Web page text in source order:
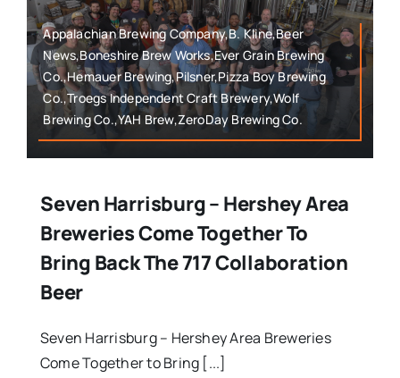
Appalachian Brewing Company,B. Kline,Beer
News,Boneshire Brew Works,Ever Grain Brewing
Co.,Hemauer Brewing,Pilsner,Pizza Boy Brewing
Co.,Troegs Independent Craft Brewery,Wolf
Brewing Co.,YAH Brew,ZeroDay Brewing Co.
Seven Harrisburg – Hershey Area
Breweries Come Together To
Bring Back The 717 Collaboration
Beer
Seven Harrisburg – Hershey Area Breweries
Come Together to Bring [...]